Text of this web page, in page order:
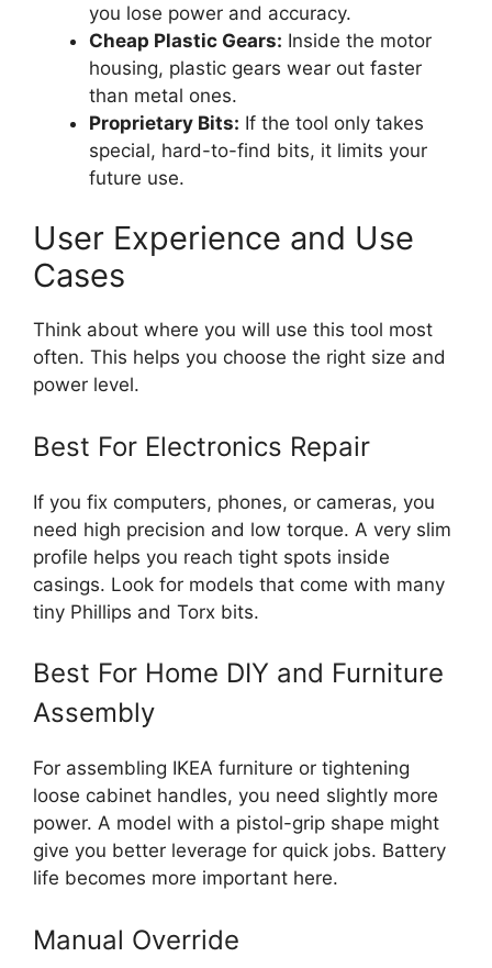
you lose power and accuracy.
Cheap Plastic Gears: Inside the motor
housing, plastic gears wear out faster
than metal ones.
Proprietary Bits: If the tool only takes
special, hard-to-find bits, it limits your
future use.
User Experience and Use
Cases
Think about where you will use this tool most
often. This helps you choose the right size and
power level.
Best For Electronics Repair
If you fix computers, phones, or cameras, you
need high precision and low torque. A very slim
profile helps you reach tight spots inside
casings. Look for models that come with many
tiny Phillips and Torx bits.
Best For Home DIY and Furniture
Assembly
For assembling IKEA furniture or tightening
loose cabinet handles, you need slightly more
power. A model with a pistol-grip shape might
give you better leverage for quick jobs. Battery
life becomes more important here.
Manual Override